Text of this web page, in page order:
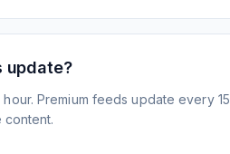
update?
Premium feeds update every 15
content.